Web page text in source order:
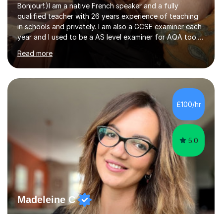
Bonjour!:)I am a native French speaker and a fully
qualified teacher with 26 years experience of teaching
in schools and privately. I am also a GCSE examiner each
year and I used to be a AS level examiner for AQA too. I
teach the right accent: this is part of how you can
become a confident speaker and an efficient listener.I
also explain how verbs and grammar work and help you
practice with relevant, interesting resources.It's easier
to learn if you understand the rules and the tricks. You
then become more confident and try more and
memorize better.I use various teaching methods
according to each...
Read more
£100/hr
5.0
Madeleine C